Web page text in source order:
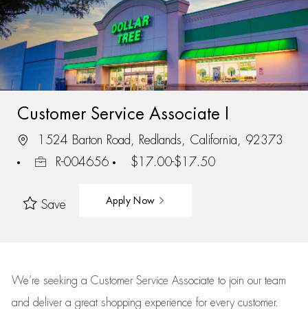
-
Customer Service Associate I
1524 Barton Road, Redlands, California, 92373
R-004656
$17.00-$17.50
Save Apply Now
We’re seeking a Customer Service Associate to join our team
and deliver a great shopping experience for every customer.